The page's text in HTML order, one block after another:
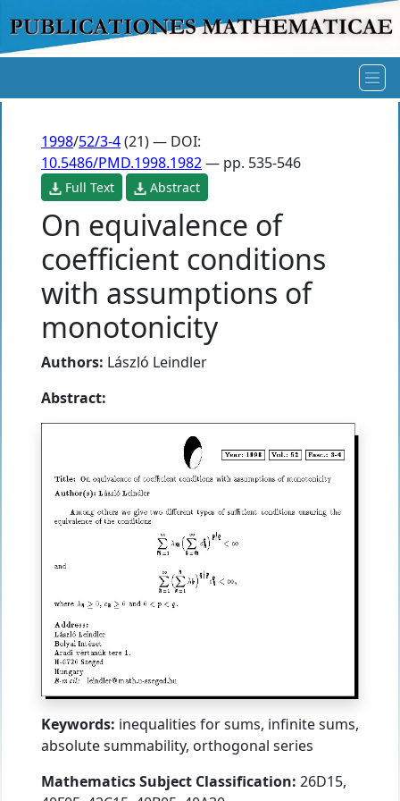
1998/52/3-4(21) — DOI:
10.5486/PMD.1998.1982— pp. 535-546
Full Text Abstract
On equivalence of
coefficient conditions
with assumptions of
monotonicity
Authors: László Leindler
Abstract:
Keywords: inequalities for sums, infinite sums,
absolute summability, orthogonal series
Mathematics Subject Classification: 26D15,